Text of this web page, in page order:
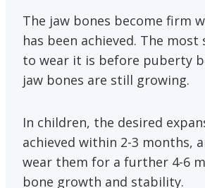
The jaw bones become firm
has been achieved. The
to wear it is before puberty
jaw bones are still growing.
In children, the desired
achieved within 2-3 months,
wear them for a further 4-6
bone growth and stability.